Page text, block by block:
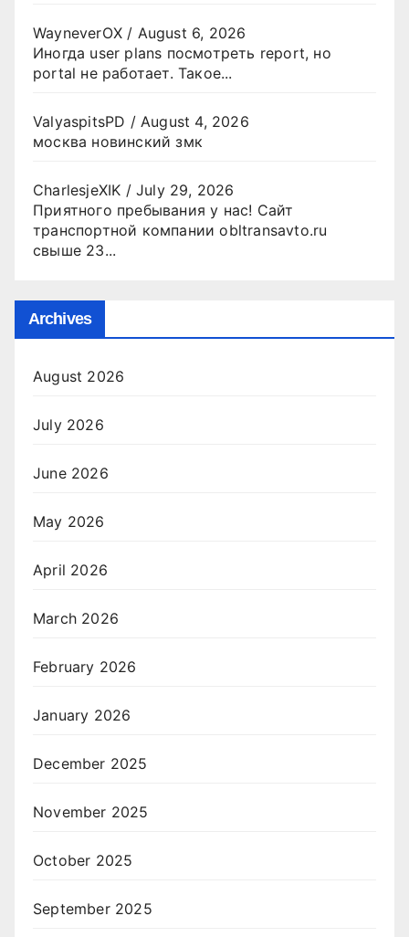
WayneverOX / August 6, 2026
Иногда user plans посмотреть report, но
portal не работает. Такое...
ValyaspitsPD / August 4, 2026
москва новинский змк
CharlesjeXIK /July 29, 2026
Приятного пребывания у нас! Сайт
транспортной компании obltransavto.ru
свыше 23...
Archives
August 2026
July 2026
June 2026
May 2026
April 2026
March 2026
February 2026
January 2026
December 2025
November 2025
October 2025
September 2025